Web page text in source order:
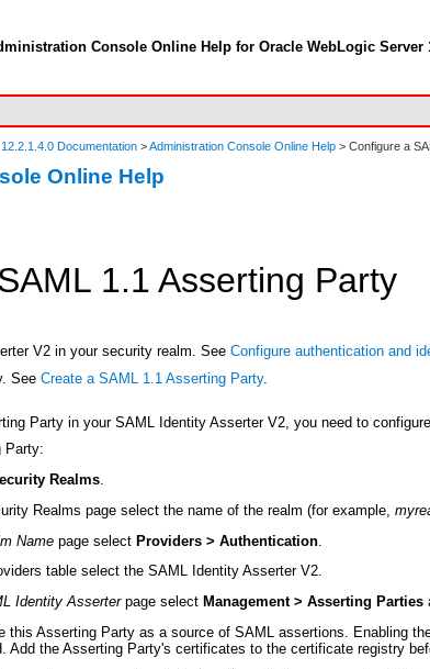
Console Online Help for Oracle WebLogic Server
Documentation >Administration Console Online Help > Configure a
Online Help
1.1 Asserting Party
V2 in your security realm. See Configure authentication and
See Create a SAML 1.1 Asserting Party.
Party in your SAML Identity Asserter V2, you need to
Party:
Realms.
Realms page select the name of the realm (for example,
Name page selectProviders > Authentication
table select the SAML Identity Asserter V2.
Identity Asserterpage select Management > Asserting Parties
this Asserting Party as a source of SAML assertions. Enabling
Add the Asserting Party's certificates to the certificate registry